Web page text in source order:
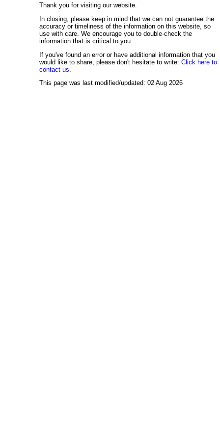
Thank you for visiting our website.
In closing, please keep in mind that we can not guarantee the
accuracy or timeliness of the information on this website, so
use with care. We encourage you to double-check the
information that is critical to you.
If you've found an error or have additional information that you
would like to share, please don't hesitate to write: Click here to
contact us.
This page was last modified/updated: 02 Aug 2026